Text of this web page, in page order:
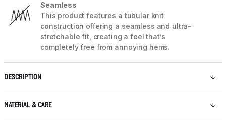
Seamless
This product features a tubular knit
construction oﬀering a seamless and ultra-
stretchable fit, creating a feel that’s
completely free from annoying hems.
DESCRIPTION
MATERIAL & CARE